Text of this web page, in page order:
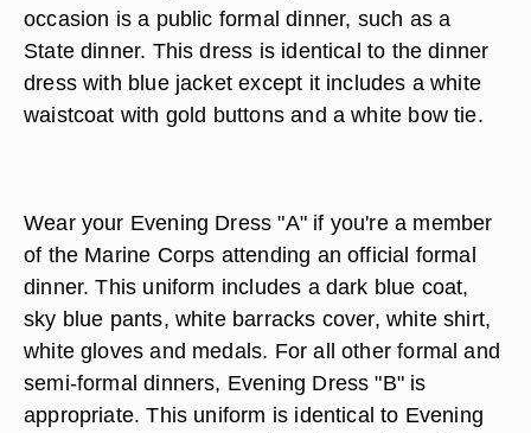
occasion is a public formal dinner, such as a
State dinner. This dress is identical to the dinner
dress with blue jacket except it includes a white
waistcoat with gold buttons and a white bow tie.
Wear your Evening Dress "A" if you're a member
of the Marine Corps attending an official formal
dinner. This uniform includes a dark blue coat,
sky blue pants, white barracks cover, white shirt,
white gloves and medals. For all other formal and
semi-formal dinners, Evening Dress "B" is
appropriate. This uniform is identical to Evening